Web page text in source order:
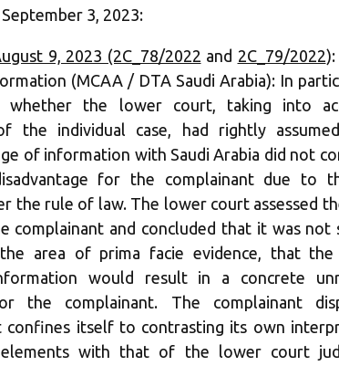
3, 2023:
9, 2023 (2C_78/2022 and 2C_79/2022
(MCAA / DTA Saudi Arabia): In
the lower court, taking into
the individual case, had rightly
of information with Saudi Arabia did not
for the complainant due to
the rule of law. The lower court assessed
complainant and concluded that it was not
area of prima facie evidence, that the
would result in a concrete
the complainant. The complainant
confines itself to contrasting its own
with that of the lower court